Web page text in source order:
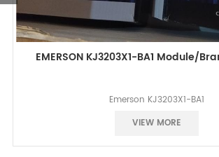
EMERSON KJ3203X1-BA1 Module/
Emerson KJ3203X1-BA1
Best price
VIEW MORE